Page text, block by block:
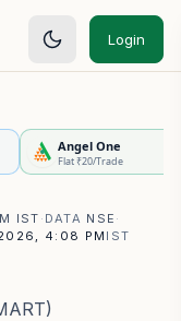
Login
Angel One
Flat ₹20/Trade
IST · DATA NSE ·
4:08 PM IST
)